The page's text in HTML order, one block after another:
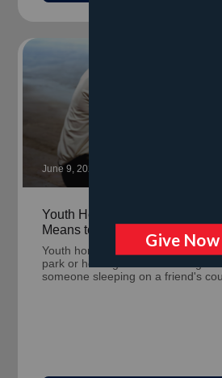
June 9, 2026
Youth Homelessness Looks
Means to Be Unhoused Before
Youth homelessness rarely looks
park or holding a cardboard sign.
someone sleeping on a friend's